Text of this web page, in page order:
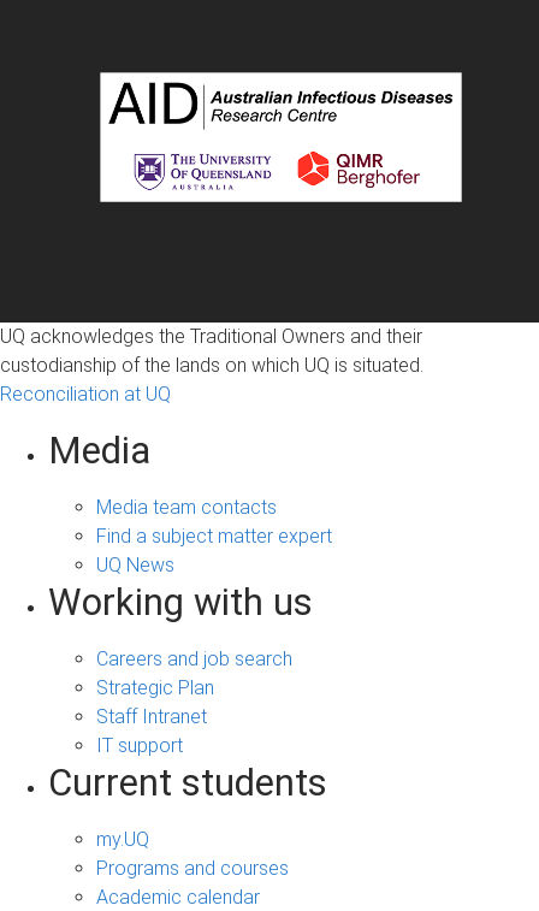
UQ acknowledges the Traditional Owners and their
custodianship of the lands on which UQ is situated.
Reconciliation at UQ
Media
Media team contacts
Find a subject matter expert
UQ News
Working with us
Careers and job search
Strategic Plan
Staff Intranet
IT support
Current students
my.UQ
Programs and courses
Academic calendar